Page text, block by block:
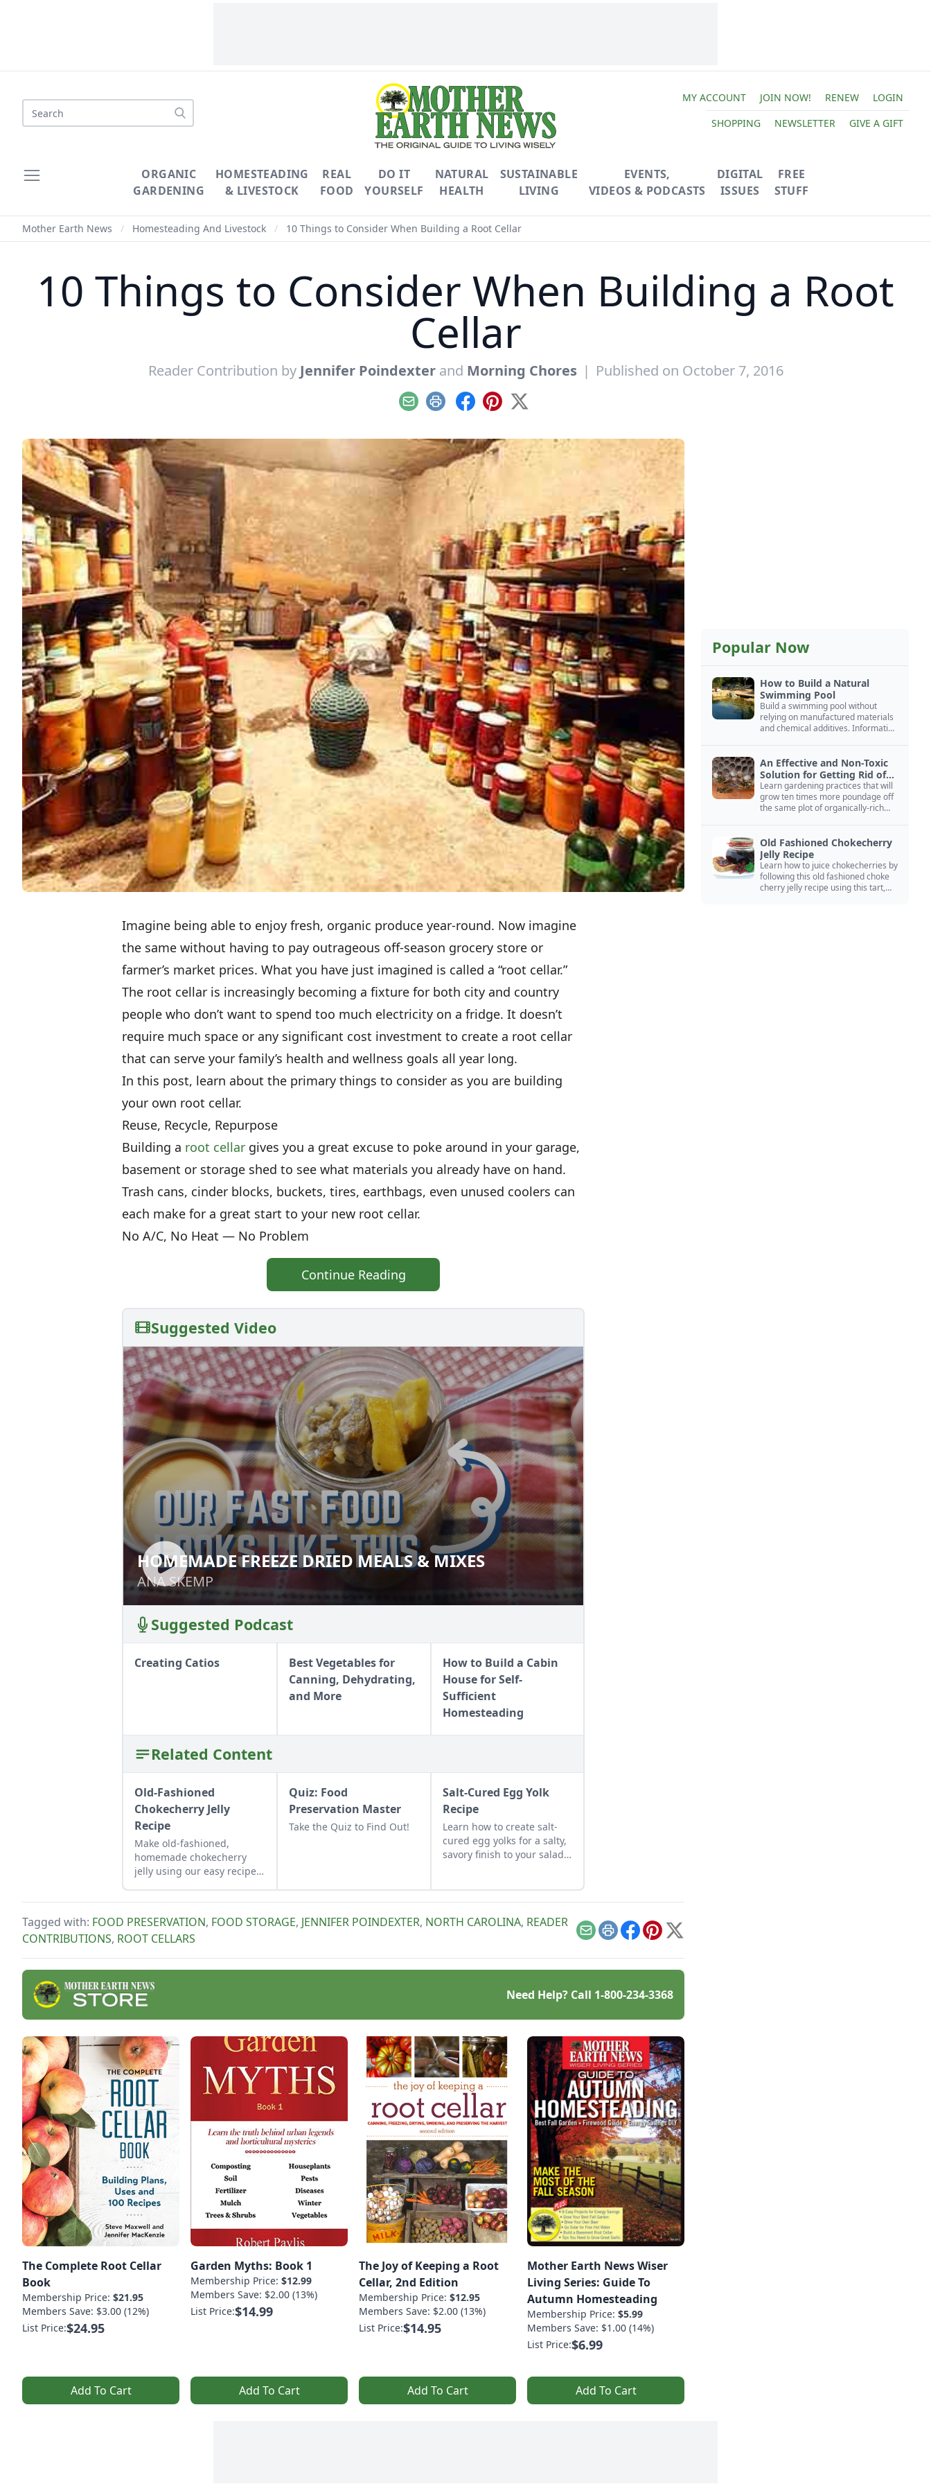
Search
MY ACCOUNT JOIN NOW! RENEW
LOGIN
SHOPPING
NEWSLETTER GIVE A GIFT
ORGANIC
GARDENING
HOMESTEADING
& LIVESTOCK
REAL
FOOD
DO IT
YOURSELF
NATURAL
HEALTH
SUSTAINABLE
LIVING
EVENTS,
VIDEOS & PODCASTS
DIGITAL
ISSUES
FREE
STUFF
Mother Earth News / Homesteading And Livestock / 10 Things to Consider When Building a Root Cellar
10 Things to Consider When Building a Root
Cellar
Reader Contribution by Jennifer Poindexterand Morning Chores | Published on October 7, 2016
EmailPrint Facebook
Pinterest
X
Imagine being able to enjoy fresh, organic produce year-round. Now imagine
the same without having to pay outrageous off-season grocery store or
farmer’s market prices. What you have just imagined is called a “root cellar.”
The root cellar is increasingly becoming a fixture for both city and country
people who don’t want to spend too much electricity on a fridge. It doesn’t
require much space or any significant cost investment to create a root cellar
that can serve your family’s health and wellness goals all year long.
In this post, learn about the primary things to consider as you are building
your own root cellar.
Reuse, Recycle, Repurpose
Building a root cellar gives you a great excuse to poke around in your garage,
basement or storage shed to see what materials you already have on hand.
Trash cans, cinder blocks, buckets, tires, earthbags, even unused coolers can
each make for a great start to your new root cellar.
No A/C, No Heat — No Problem
Continue Reading
Suggested Video
HOMEMADE FREEZE DRIED MEALS & MIXES
ANA SKEMP
HOMEMADE FREEZE DRIED MEALS & MIXES
ANA SKEMP
Suggested Podcast
Creating Catios
Best Vegetables for
Canning, Dehydrating,
and More
How to Build a Cabin
House for Self-
Sufficient
Homesteading
Related Content
Old-Fashioned
Chokecherry Jelly
Recipe
Make old-fashioned,
homemade chokecherry
jelly using our easy recipe.
tart, native North American
Quiz: Food
Preservation Master
Take the Quiz to Find Out!
Salt-Cured Egg Yolk
Recipe
Learn how to create salt-
cured egg yolks for a salty,
savory finish to your salads
Tagged with: FOOD PRESERVATION, FOOD STORAGE, JENNIFER POINDEXTER, NORTH CAROLINA, READER
CONTRIBUTIONS, ROOT CELLARS EmailPrintFacebook
Pinterest
X
Need Help? Call 1-800-234-3368
The Complete Root Cellar
Book
Membership Price: $21.95
Members Save: $3.00 (12%)
List Price:$24.95
Add To Cart
Garden Myths: Book 1
Membership Price: $12.99
Members Save: $2.00 (13%)
List Price:$14.99
Add To Cart
The Joy of Keeping a Root
Cellar, 2nd Edition
Membership Price: $12.95
Members Save: $2.00 (13%)
List Price:$14.95
Add To Cart
Mother Earth News Wiser
Living Series: Guide To
Autumn Homesteading
Membership Price: $5.99
Members Save: $1.00 (14%)
List Price:$6.99
Add To Cart
Popular Now
How to Build a Natural
Swimming Pool
Build a swimming pool without
relying on manufactured materials
and chemical additives. Information
An Effective and Non-Toxic
Solution for Getting Rid of
Yellow Jackets Nests
Learn gardening practices that will
grow ten times more poundage off
the same plot of organically-rich
Old Fashioned Chokecherry
Jelly Recipe
Learn how to juice chokecherries by
following this old fashioned choke
cherry jelly recipe using this tart,